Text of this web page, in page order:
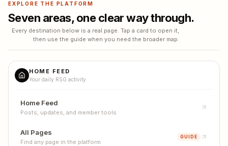
EXPLORE THE PLATFORM
Seven areas, one clear way through.
Every destination below is a real page. Tap a card to open it,
then use the guide when you need the broader map.
HOME FEED
Your daily RSG activity
Home Feed
Posts, updates, and member tools
All Pages
Find any page in the platform
GUIDE